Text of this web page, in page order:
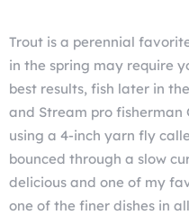
Trout is a perennial
in the spring may require
best results, fish later in
and Stream pro fisherman
using a 4-inch yarn fly
bounced through a slow
delicious and one of my
one of the finer dishes in